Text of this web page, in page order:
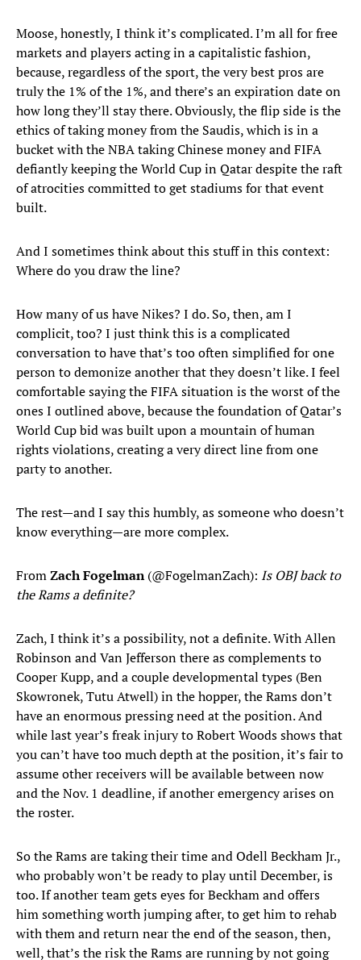
Moose, honestly, I think it’s complicated. I’m all for free
markets and players acting in a capitalistic fashion,
because, regardless of the sport, the very best pros are
truly the 1% of the 1%, and there’s an expiration date on
how long they’ll stay there. Obviously, the flip side is the
ethics of taking money from the Saudis, which is in a
bucket with the NBA taking Chinese money and FIFA
defiantly keeping the World Cup in Qatar despite the raft
of atrocities committed to get stadiums for that event
built.
And I sometimes think about this stuff in this context:
Where do you draw the line?
How many of us have Nikes? I do. So, then, am I
complicit, too? I just think this is a complicated
conversation to have that’s too often simplified for one
person to demonize another that they doesn’t like. I feel
comfortable saying the FIFA situation is the worst of the
ones I outlined above, because the foundation of Qatar’s
World Cup bid was built upon a mountain of human
rights violations, creating a very direct line from one
party to another.
The rest—and I say this humbly, as someone who doesn’t
know everything—are more complex.
FromZach Fogelman(@FogelmanZach): Is OBJ back to
the Rams a definite?
Zach, I think it’s a possibility, not a definite. With Allen
Robinson and Van Jefferson there as complements to
Cooper Kupp, and a couple developmental types (Ben
Skowronek, Tutu Atwell) in the hopper, the Rams don’t
have an enormous pressing need at the position. And
while last year’s freak injury to Robert Woods shows that
you can’t have too much depth at the position, it’s fair to
assume other receivers will be available between now
and the Nov. 1 deadline, if another emergency arises on
the roster.
So the Rams are taking their time and Odell Beckham Jr.,
who probably won’t be ready to play until December, is
too. If another team gets eyes for Beckham and offers
him something worth jumping after, to get him to rehab
with them and return near the end of the season, then,
well, that’s the risk the Rams are running by not going